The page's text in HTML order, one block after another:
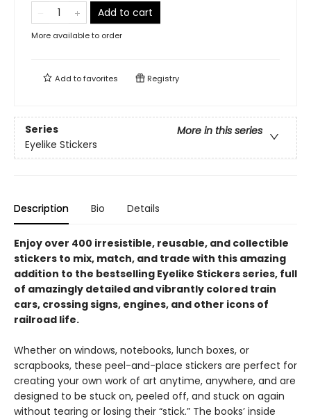
Add to cart
More available to order
Add tofavorites Registry
Series
More in this series
Eyelike Stickers
Description Bio Details
Enjoy over 400 irresistible, reusable, and collectible
stickers to mix, match, and trade with this amazing
addition to the bestselling Eyelike Stickers series, full
of amazingly detailed and vibrantly colored train
cars, crossing signs, engines, and other icons of
railroad life.
Whether on windows, notebooks, lunch boxes, or
scrapbooks, these peel-and-place stickers are perfect for
creating your own work of art anytime, anywhere, and are
designed to be stuck on, peeled off, and stuck on again
without tearing or losing their “stick.” The books’ inside